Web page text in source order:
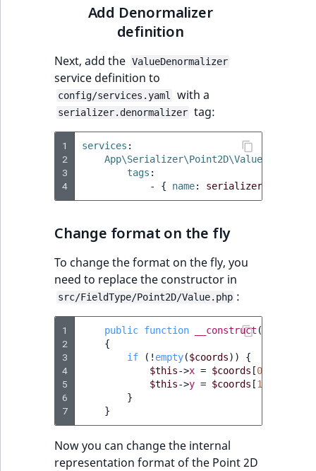
Add Denormalizer
definition
Next, add the ValueDenormalizer
service definition to
config/services.yaml with a
serializer.denormalizer tag:
1
2
3
4
services :
tags :
-
{ name:
Change format on the fly
To change the format on the fly, you
need to replace the constructor in
src/FieldType/Point2D/Value.php :
1
2
3
4
5
6
7
public function __construct (
{
if
( ! empty($coords))
{
$this->x = $coords [0
$this->y = $coords [1
}
}
Now you can change the internal
representation format of the Point 2D